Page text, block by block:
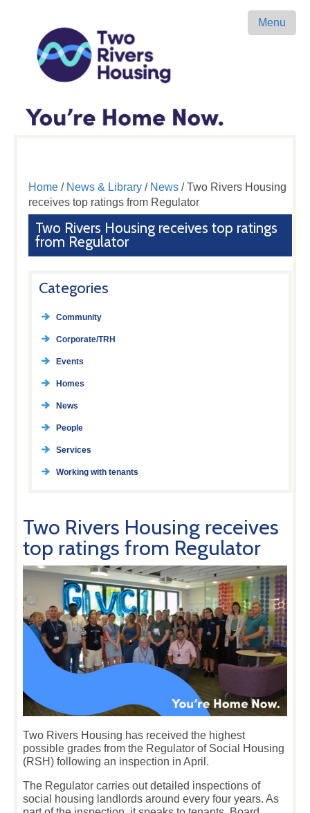
Menu
Home/ News & Library/ News/ Two Rivers Housing
receives top ratings from Regulator
Two Rivers Housing receives top ratings
from Regulator
Categories
Community
Corporate/TRH
Events
Homes
News
People
Services
Working with tenants
Two Rivers Housing receives
top ratings from Regulator
Two Rivers Housing has received the highest
possible grades from the Regulator of Social Housing
(RSH) following an inspection in April.
The Regulator carries out detailed inspections of
social housing landlords around every four years. As